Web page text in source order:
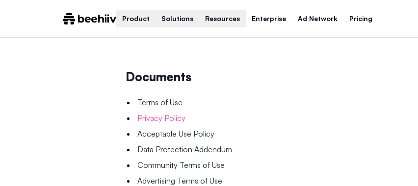
Product Solutions Resources Enterprise Ad Network Pricing
Documents
Terms of Use
Privacy Policy
Acceptable Use Policy
Data Protection Addendum
Community Terms of Use
Advertising Terms of Use